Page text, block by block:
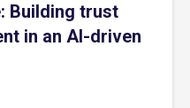
Building trust
in an AI-driven